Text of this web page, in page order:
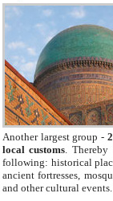
Another largest group -
local customs. Thereby
following: historical
ancient fortresses,
and other cultural events.